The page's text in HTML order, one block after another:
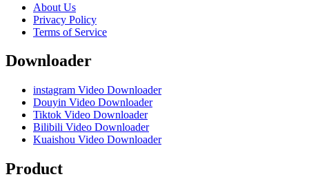
About Us
Privacy Policy
Terms of Service
Downloader
instagram Video Downloader
Douyin Video Downloader
Tiktok Video Downloader
Bilibili Video Downloader
Kuaishou Video Downloader
Product